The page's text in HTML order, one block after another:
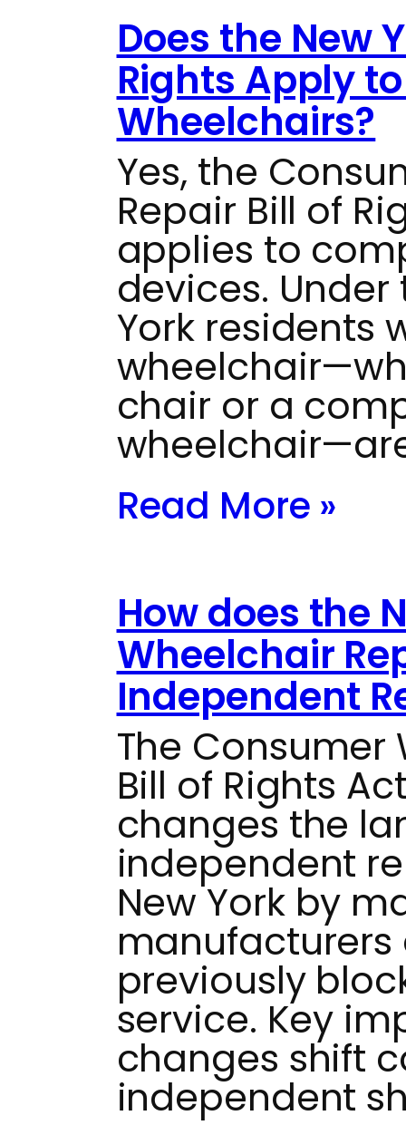
Does the New
Rights Apply
Wheelchairs?
Yes, the
Repair Bill of
applies to
devices.
York residents
chair or a
Read More »
How does the
Wheelchair
Independent
The Consumer
Bill of Rights
changes the
independent
New York by
previously
service. Key
changes shift
independent